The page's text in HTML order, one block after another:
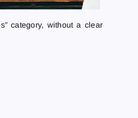
category, without a clear